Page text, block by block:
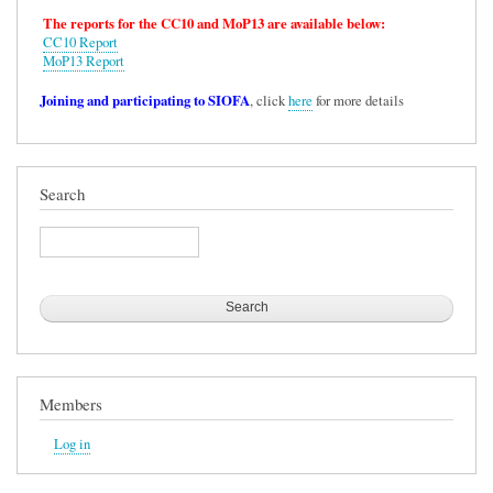
The reports for the CC10 and MoP13 are available below:
CC10 Report
MoP13 Report
Joining and participating to SIOFA, clickhere for more details
Search
Search
Members
Log in